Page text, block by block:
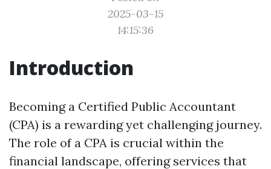
2025-03-15
14:15:36
Introduction
Becoming a Certified Public Accountant
(CPA) is a rewarding yet challenging journey.
The role of a CPA is crucial within the
financial landscape, offering services that